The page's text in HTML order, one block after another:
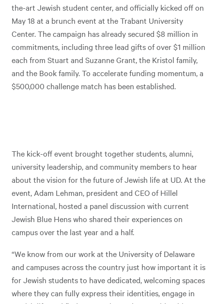
the-art Jewish student center, and officially kicked off on
May 18 at a brunch event at the Trabant University
Center. The campaign has already secured $8 million in
commitments, including three lead gifts of over $1 million
each from Stuart and Suzanne Grant, the Kristol family,
and the Book family. To accelerate funding momentum, a
$500,000 challenge match has been established.
The kick-off event brought together students, alumni,
university leadership, and community members to hear
about the vision for the future of Jewish life at UD. At the
event, Adam Lehman, president and CEO of Hillel
International, hosted a panel discussion with current
Jewish Blue Hens who shared their experiences on
campus over the last year and a half.
“We know from our work at the University of Delaware
and campuses across the country just how important it is
for Jewish students to have dedicated, welcoming spaces
where they can fully express their identities, engage in